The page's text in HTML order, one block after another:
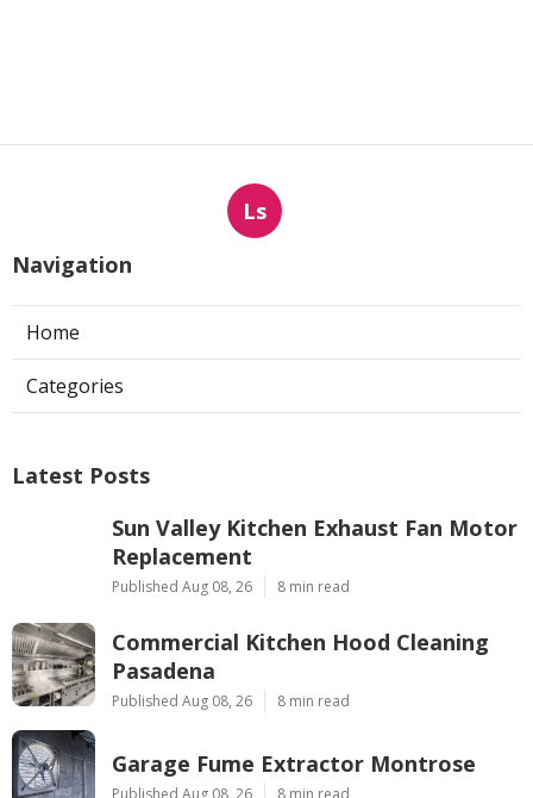
Ls
Navigation
Home
Categories
Latest Posts
Sun Valley Kitchen Exhaust Fan Motor
Replacement
Published Aug 08, 26 8 min read
Commercial Kitchen Hood Cleaning
Pasadena
Published Aug 08, 26 8 min read
Garage Fume Extractor Montrose